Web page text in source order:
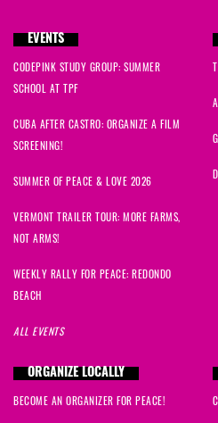
EVENTS
CODEPINK STUDY GROUP: SUMMER
SCHOOL AT TPF
CUBA AFTER CASTRO: ORGANIZE A FILM
SCREENING!
SUMMER OF PEACE & LOVE 2026
VERMONT TRAILER TOUR: MORE FARMS,
NOT ARMS!
WEEKLY RALLY FOR PEACE: REDONDO
BEACH
ALL EVENTS
ORGANIZE LOCALLY
BECOME AN ORGANIZER FOR PEACE!